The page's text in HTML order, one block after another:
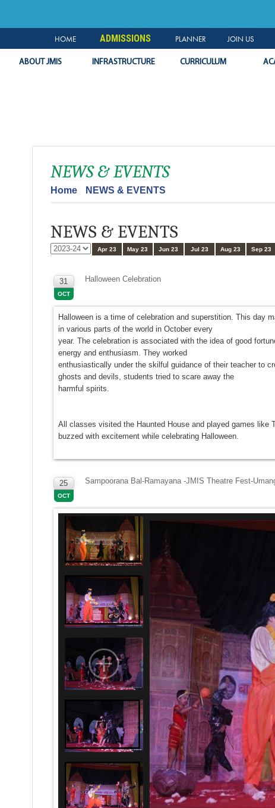
ABOUT JMIS INFRASTRUCTURE CURRICULUM
HOME ADMISSIONS PLANNER JOIN US
NEWS & EVENTS
Home NEWS & EVENTS
NEWS & EVENTS
Apr 23 May 23 Jun 23 Jul 23 Aug 23 Sep 23
31
OCT
Halloween Celebration
Halloween is a time of celebration and superstition. This day
in various parts of the world in October every
year. The celebration is associated with the idea of good
energy and enthusiasm. They worked
enthusiastically under the skilful guidance of their teacher to
ghosts and devils, students tried to scare away the
harmful spirits.
All classes visited the Haunted House and played games like
buzzed with excitement while celebrating Halloween.
25
OCT
Sampoorana Bal-Ramayana -JMIS Theatre Fest-